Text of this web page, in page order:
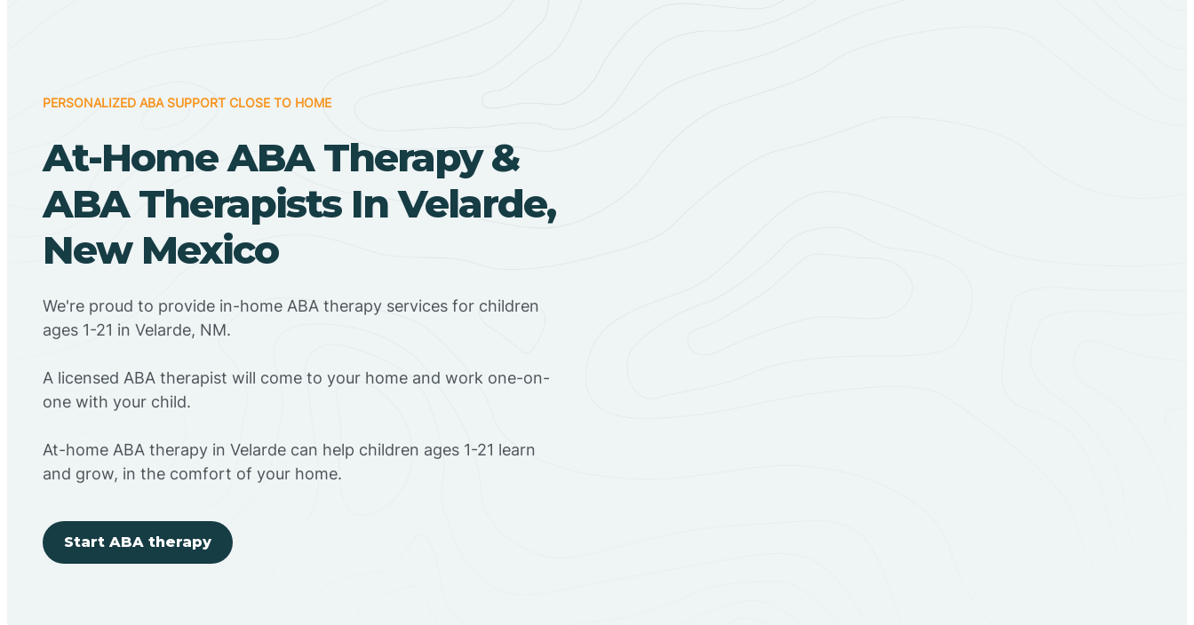
PERSONALIZED ABA SUPPORT CLOSE TO HOME
At-Home ABA Therapy &
ABA Therapists In Velarde,
New Mexico
We're proud to provide in-home ABA therapy services for children
ages 1-21 in Velarde, NM.
A licensed ABA therapist will come to your home and work one-on-
one with your child.
At-home ABA therapy in Velarde can help children ages 1-21 learn
and grow, in the comfort of your home.
Start ABA therapy